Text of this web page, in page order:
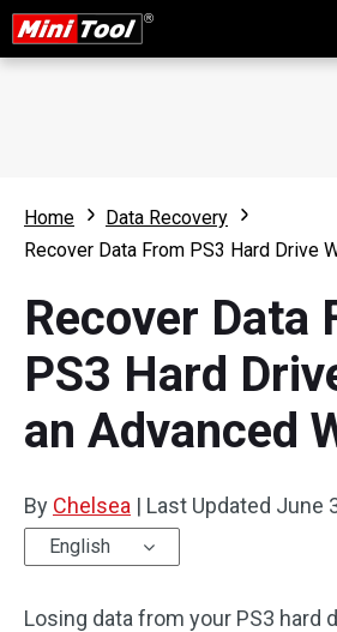
Home
Data Recovery
Recover Data From PS3 Hard Drive
Recover Data
PS3 Hard
an Advanced
By Chelsea | Last Updated June
English
Losing data from your PS3 hard